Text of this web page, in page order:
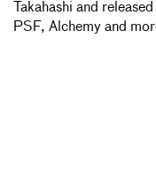
Takahashi and
PSF, Alchemy and